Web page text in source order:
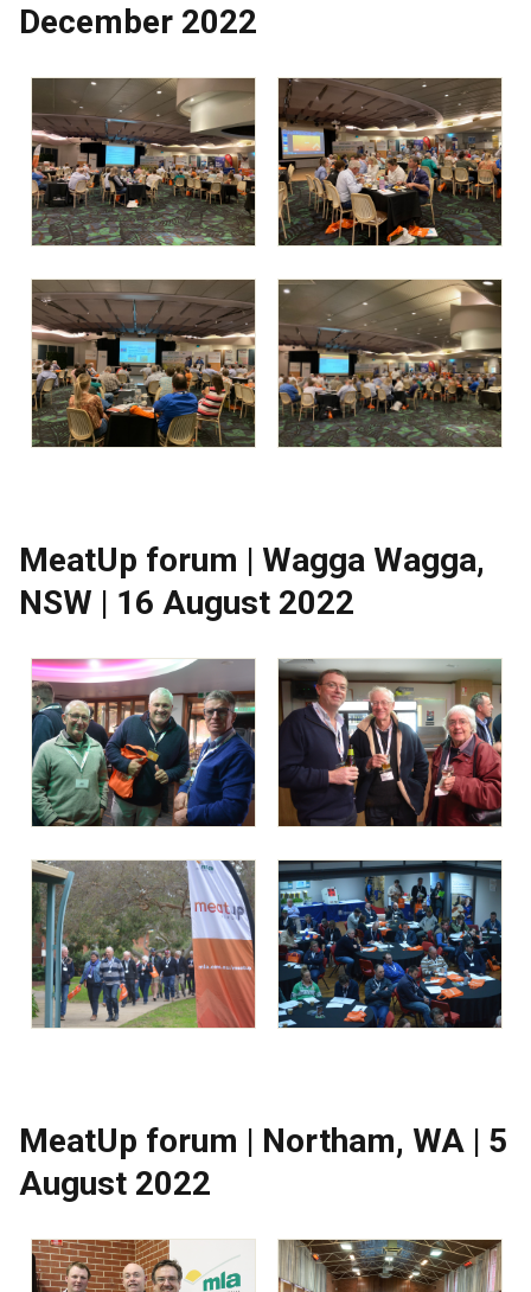
December 2022
MeatUp forum | Wagga Wagga,
NSW | 16 August 2022
MeatUp forum | Northam, WA | 5
August 2022